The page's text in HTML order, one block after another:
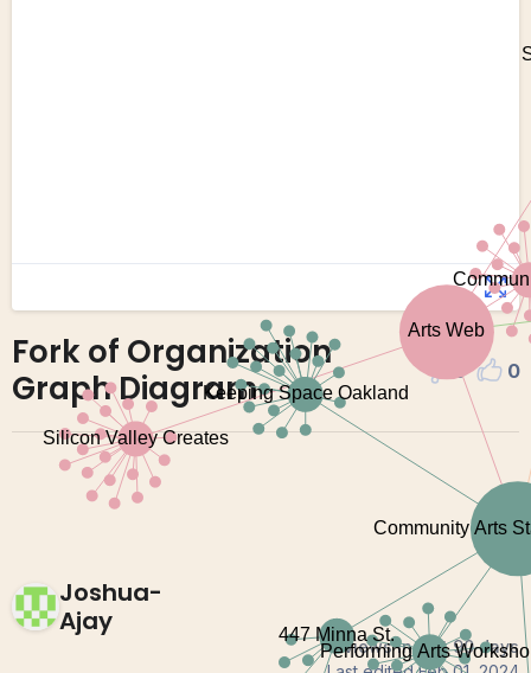
Fork of Organization
Graph Diagram
0 0
Joshua-
Ajay
0 views in last 90 days